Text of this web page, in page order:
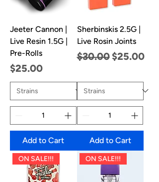
Jeeter Cannon |
Live Resin 1.5G |
Pre-Rolls
Price
$25.00
Add to Cart
Sherbinskis 2.5G |
Live Rosin Joints
Regular Price
$30.00 Sale Price
$25.00
Add to Cart
ON SALE!!! ON SALE!!!